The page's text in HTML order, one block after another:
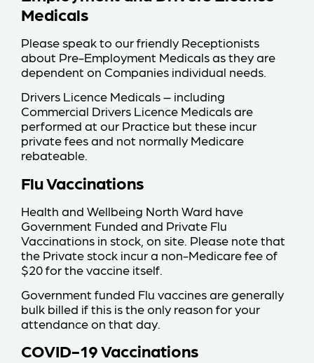
Medicals
Please speak to our friendly Receptionists
about Pre-Employment Medicals as they are
dependent on Companies individual needs.
Drivers Licence Medicals – including
Commercial Drivers Licence Medicals are
performed at our Practice but these incur
private fees and not normally Medicare
rebateable.
Flu Vaccinations
Health and Wellbeing North Ward have
Government Funded and Private Flu
Vaccinations in stock, on site. Please note that
the Private stock incur a non-Medicare fee of
$20 for the vaccine itself.
Government funded Flu vaccines are generally
bulk billed if this is the only reason for your
attendance on that day.
COVID-19 Vaccinations